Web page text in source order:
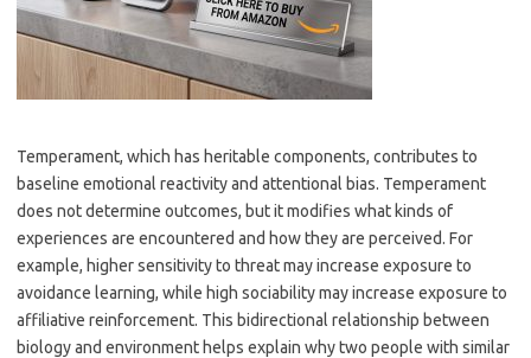
Temperament, which has heritable components, contributes to
baseline emotional reactivity and attentional bias. Temperament
does not determine outcomes, but it modifies what kinds of
experiences are encountered and how they are perceived. For
example, higher sensitivity to threat may increase exposure to
avoidance learning, while high sociability may increase exposure to
affiliative reinforcement. This bidirectional relationship between
biology and environment helps explain why two people with similar